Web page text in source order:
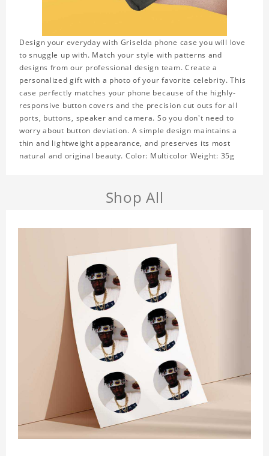
Design your everyday with Griselda phone case you will love
to snuggle up with. Match your style with patterns and
designs from our professional design team. Create a
personalized gift with a photo of your favorite celebrity. This
case perfectly matches your phone because of the highly-
responsive button covers and the precision cut outs for all
ports, buttons, speaker and camera. So you don't need to
worry about button deviation. A simple design maintains a
thin and lightweight appearance, and preserves its most
natural and original beauty. Color: Multicolor Weight: 35g
Shop All